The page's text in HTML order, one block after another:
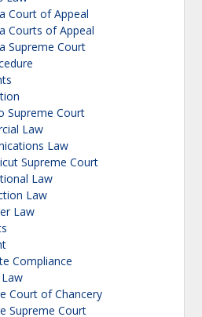
Court of Appeal
Courts of Appeal
Supreme Court
Supreme Court
Law
Law
Supreme Court
Law
Law
Law
Compliance
Court of Chancery
Supreme Court